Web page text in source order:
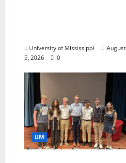
University of Mississippi
August
5, 2026
0
UM